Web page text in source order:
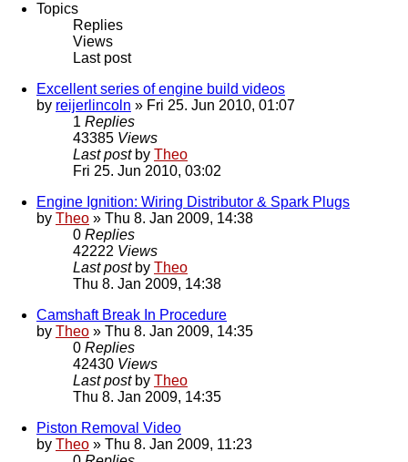
Topics
Replies
Views
Last post
Excellent series of engine build videos
by reijerlincoln » Fri 25. Jun 2010, 01:07
1 Replies
43385 Views
Last post by Theo
Fri 25. Jun 2010, 03:02
Engine Ignition: Wiring Distributor & Spark Plugs
by Theo » Thu 8. Jan 2009, 14:38
0 Replies
42222 Views
Last post by Theo
Thu 8. Jan 2009, 14:38
Camshaft Break In Procedure
by Theo » Thu 8. Jan 2009, 14:35
0 Replies
42430 Views
Last post by Theo
Thu 8. Jan 2009, 14:35
Piston Removal Video
by Theo » Thu 8. Jan 2009, 11:23